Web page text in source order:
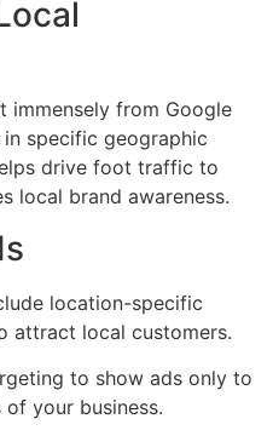
immensely from Google
specific geographic
drive foot traffic to
local brand awareness.
location-specific
attract local customers.
to show ads only to
your business.